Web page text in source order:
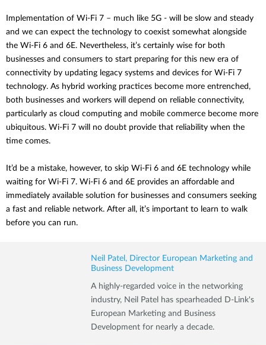
Implementation of Wi-Fi 7 – much like 5G - will be slow and steady
and we can expect the technology to coexist somewhat alongside
the Wi-Fi 6 and 6E. Nevertheless, it’s certainly wise for both
businesses and consumers to start preparing for this new era of
connectivity by updating legacy systems and devices for Wi-Fi 7
technology. As hybrid working practices become more entrenched,
both businesses and workers will depend on reliable connectivity,
particularly as cloud computing and mobile commerce become more
ubiquitous. Wi-Fi 7 will no doubt provide that reliability when the
time comes.
It’d be a mistake, however, to skip Wi-Fi 6 and 6E technology while
waiting for Wi-Fi 7. Wi-Fi 6 and 6E provides an affordable and
immediately available solution for businesses and consumers seeking
a fast and reliable network. After all, it’s important to learn to walk
before you can run.
Neil Patel, Director European Marketing and
Business Development
A highly-regarded voice in the networking
industry, Neil Patel has spearheaded D-Link's
European Marketing and Business
Development for nearly a decade.